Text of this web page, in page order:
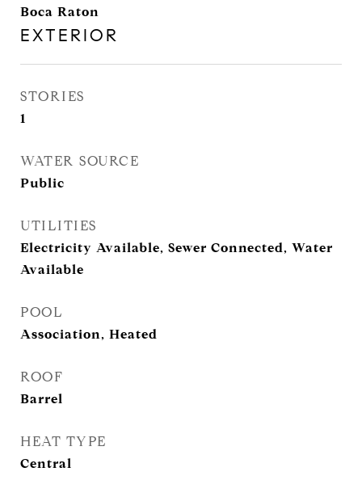
Boca Raton
EXTERIOR
STORIES
1
WATER SOURCE
Public
UTILITIES
Electricity Available, Sewer Connected, Water
Available
POOL
Association, Heated
ROOF
Barrel
HEAT TYPE
Central